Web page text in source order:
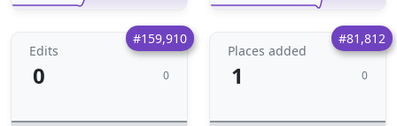
#159,910
Edits
0 0
#81,812
Places added
1 0